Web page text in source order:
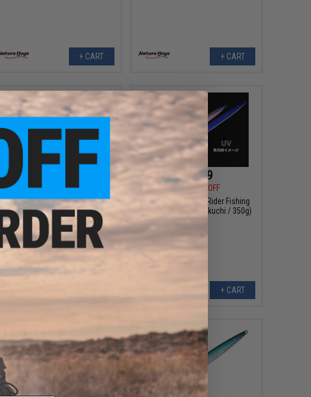
+ CART + CART
$40.50
19% OFF
Nature Boys Swim Rider Fishing
Lure (Color: Maiwashi / 350g)
$32.99
19% OFF
Nature Boys Swim Rider Fishing
Lure (Color: UV Katakuchi / 350g)
+ CART